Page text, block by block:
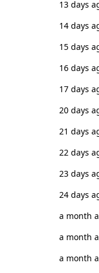
13 days
14 days
15 days
16 days
17 days
20 days
21 days
22 days
23 days
24 days
a month
a month
a month